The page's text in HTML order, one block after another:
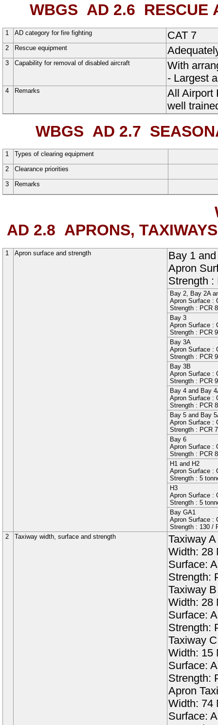
WBGS AD 2.6 RESCUE
1 AD category for fire fighting CAT 7
2 Rescue equipment
3 Capability for removal of disabled aircraft
With
- Largest
4 Remarks
All Airport
well
WBGS AD 2.7
1 Types of clearing equipment
2 Clearance priorities
3 Remarks
AD 2.8 APRONS,
1 Apron surface and strength Bay 1
Apron
Strength
Bay 2 , Bay 2A
Apron Surface :
Strength : PCR
Bay 3
Apron Surface :
Strength : PCR
Bay 3A
Apron Surface :
Strength : PCR
Bay 3B
Apron Surface :
Strength : PCR
Bay 4 and Bay
Apron Surface :
Strength : PCR
Bay 5 and Bay
Apron Surface :
Strength : PCR
Bay 6
Apron Surface :
Strength : PCR
H1 and H2
Apron Surface :
Strength : 5
H3
Apron Surface :
Strength : 5
Bay GA1
Apron Surface :
Strength : 130 /
2
Taxiway width, surface and strength Taxiway A
Width: 28
Surface:
Strength:
Taxiway B
Width: 28
Surface:
Strength:
Taxiway C
Width: 15
Surface:
Strength:
Apron
Width: 74
Surface: